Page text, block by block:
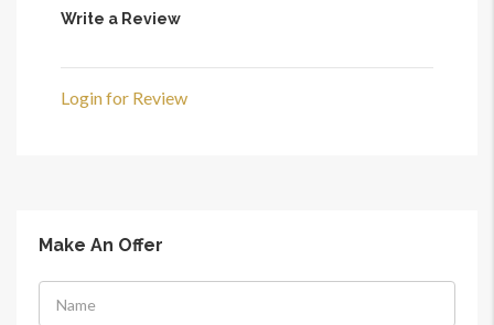
Write a Review
Login for Review
Make An Offer